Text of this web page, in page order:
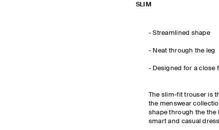
SLIM
- Streamlined shape
- Neat through the leg
- Designed for a close
The slim-fit trouser is
the menswear
shape through the the
smart and casual